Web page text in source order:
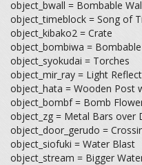
object_bwall = Bombable
object_timeblock = Song of
object_kibako2 = Crate
object_bombiwa =
object_syokudai = Torches
object_mir_ray = Light
object_hata = Wooden Post
object_bombf = Bomb
object_zg = Metal Bars over
object_door_gerudo =
object_siofuki = Water Blast
object_stream = Bigger